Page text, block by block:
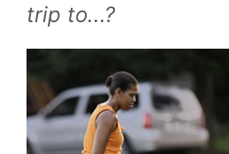
trip to...?